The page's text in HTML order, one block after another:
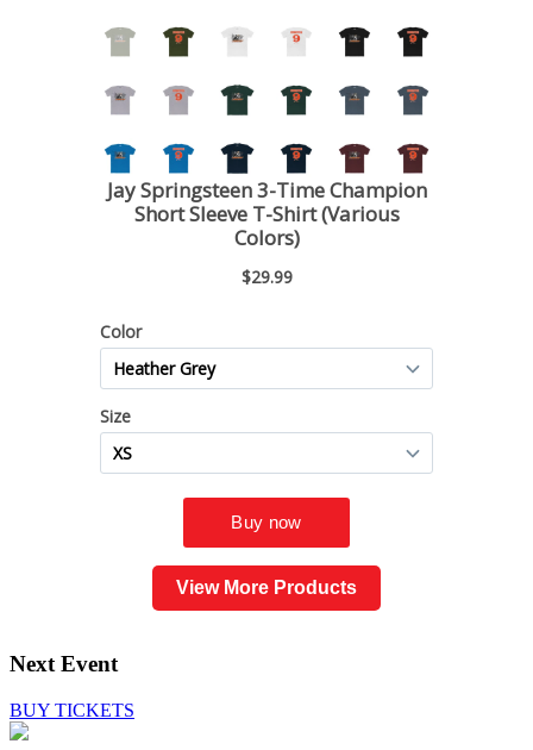
View More Products
Next Event
BUY TICKETS